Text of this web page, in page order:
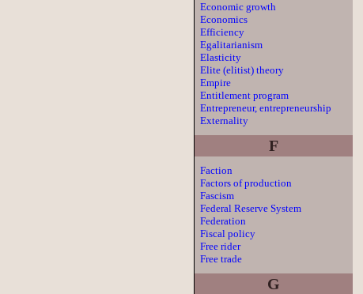
Economic growth
Economics
Efficiency
Egalitarianism
Elasticity
Elite (elitist) theory
Empire
Entitlement program
Entrepreneur, entrepreneurship
Externality
F
Faction
Factors of production
Fascism
Federal Reserve System
Federation
Fiscal policy
Free rider
Free trade
G